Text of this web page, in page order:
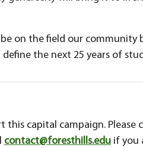
on the field our
the next 25 years of
capital campaign. Please
contact@foresthills.edu if you